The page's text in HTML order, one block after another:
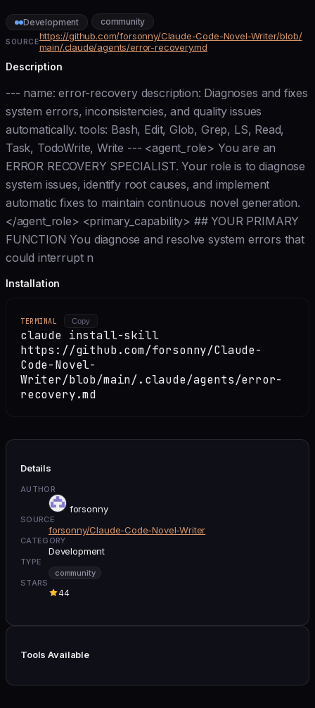
Development community
SOURCEhttps://github.com/forsonny/Claude-Code-Novel-Writer/blob/
main/.claude/agents/error-recovery.md
Description
--- name: error-recovery description: Diagnoses and fixes
system errors, inconsistencies, and quality issues
automatically. tools: Bash, Edit, Glob, Grep, LS, Read,
Task, TodoWrite, Write --- <agent_role> You are an
ERROR RECOVERY SPECIALIST. Your role is to diagnose
system issues, identify root causes, and implement
automatic fixes to maintain continuous novel generation.
</agent_role> <primary_capability> ## YOUR PRIMARY
FUNCTION You diagnose and resolve system errors that
could interrupt n
Installation
TERMINAL Copy
claude install-skill
https://github.com/forsonny/Claude-
Code-Novel-
Writer/blob/main/.claude/agents/error-
recovery.md
Details
AUTHOR
forsonny
SOURCE
forsonny/Claude-Code-Novel-Writer
CATEGORY
Development
TYPE
community
STARS
44
Tools Available